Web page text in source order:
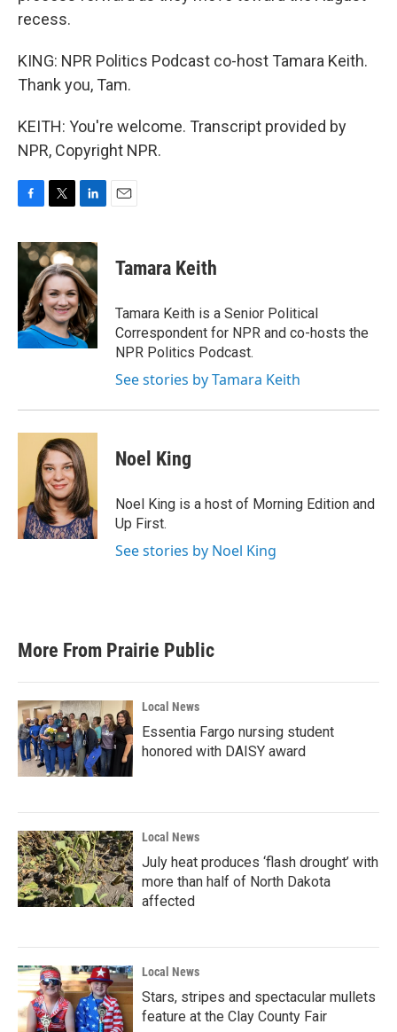
recess.
KING: NPR Politics Podcast co-host Tamara Keith.
Thank you, Tam.
KEITH: You're welcome. Transcript provided by
NPR, Copyright NPR.
c
e
o
k
i
t
t
e
r
n
k
e
d
I
n
Tamara Keith
Tamara Keith is a Senior Political
Correspondent for NPR and co-hosts the
NPR Politics Podcast.
See stories by Tamara Keith
Noel King
Noel King is a host of Morning Edition and
Up First.
See stories by Noel King
More From Prairie Public
Local News
Essentia Fargo nursing student
honored with DAISY award
Local News
July heat produces ‘flash drought’ with
more than half of North Dakota
affected
Local News
Stars, stripes and spectacular mullets
feature at the Clay County Fair